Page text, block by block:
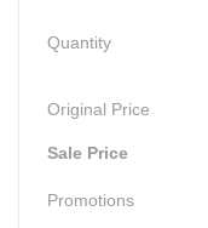
Quantity
Original Price
Sale Price
Promotions